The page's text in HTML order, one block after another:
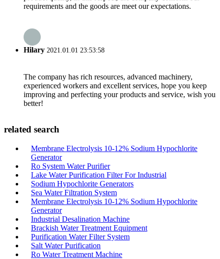
requirements and the goods are meet our expectations.
Hilary 2021.01.01 23:53:58
The company has rich resources, advanced machinery,
experienced workers and excellent services, hope you keep
improving and perfecting your products and service, wish you
better!
related search
Membrane Electrolysis 10-12% Sodium Hypochlorite
Generator
Ro System Water Purifier
Lake Water Purification Filter For Industrial
Sodium Hypochlorite Generators
Sea Water Filtration System
Membrane Electrolysis 10-12% Sodium Hypochlorite
Generator
Industrial Desalination Machine
Brackish Water Treatment Equipment
Purification Water Filter System
Salt Water Purification
Ro Water Treatment Machine